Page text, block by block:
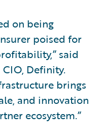
on being
poised for
said
Definity.
brings
and innovation
ecosystem.”